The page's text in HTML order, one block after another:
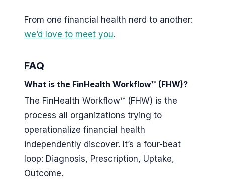
From one financial health nerd to another:
we’d love to meet you.
FAQ
What is the FinHealth Workflow™ (FHW)?
The FinHealth Workflow™ (FHW) is the
process all organizations trying to
operationalize financial health
independently discover. It’s a four-beat
loop: Diagnosis, Prescription, Uptake,
Outcome.